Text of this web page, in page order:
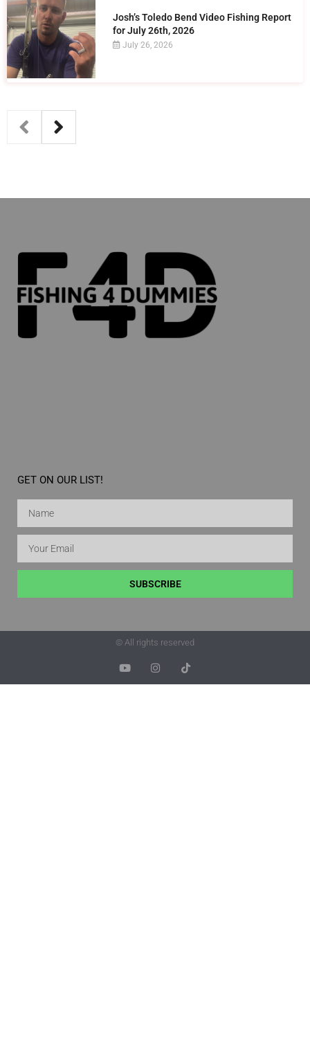
Josh’s Toledo Bend Video Fishing Report
for July 26th, 2026
July 26, 2026
GET ON OUR LIST!
SUBSCRIBE
© All rights reserved